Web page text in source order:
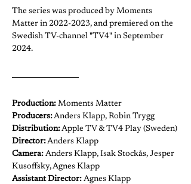
The series was produced by Moments
Matter in 2022-2023, and premiered on the
Swedish TV-channel "TV4" in September
2024.
Production: Moments Matter
Producers: Anders Klapp, Robin Trygg
Distribution: Apple TV & TV4 Play (Sweden)
Director: Anders Klapp
Camera: Anders Klapp, Isak Stockås, Jesper
Kusoffsky, Agnes Klapp
Assistant Director: Agnes Klapp